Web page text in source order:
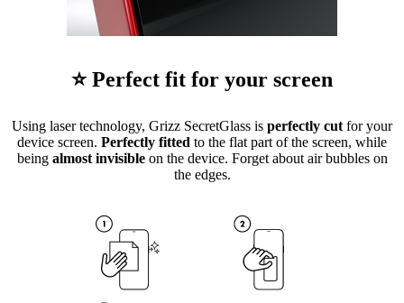
⭐ Perfect fit for your screen
Using laser technology, Grizz SecretGlass is perfectly cut for your
device screen. Perfectly fitted to the flat part of the screen, while
being almost invisibleon the device. Forget about air bubbles on
the edges.